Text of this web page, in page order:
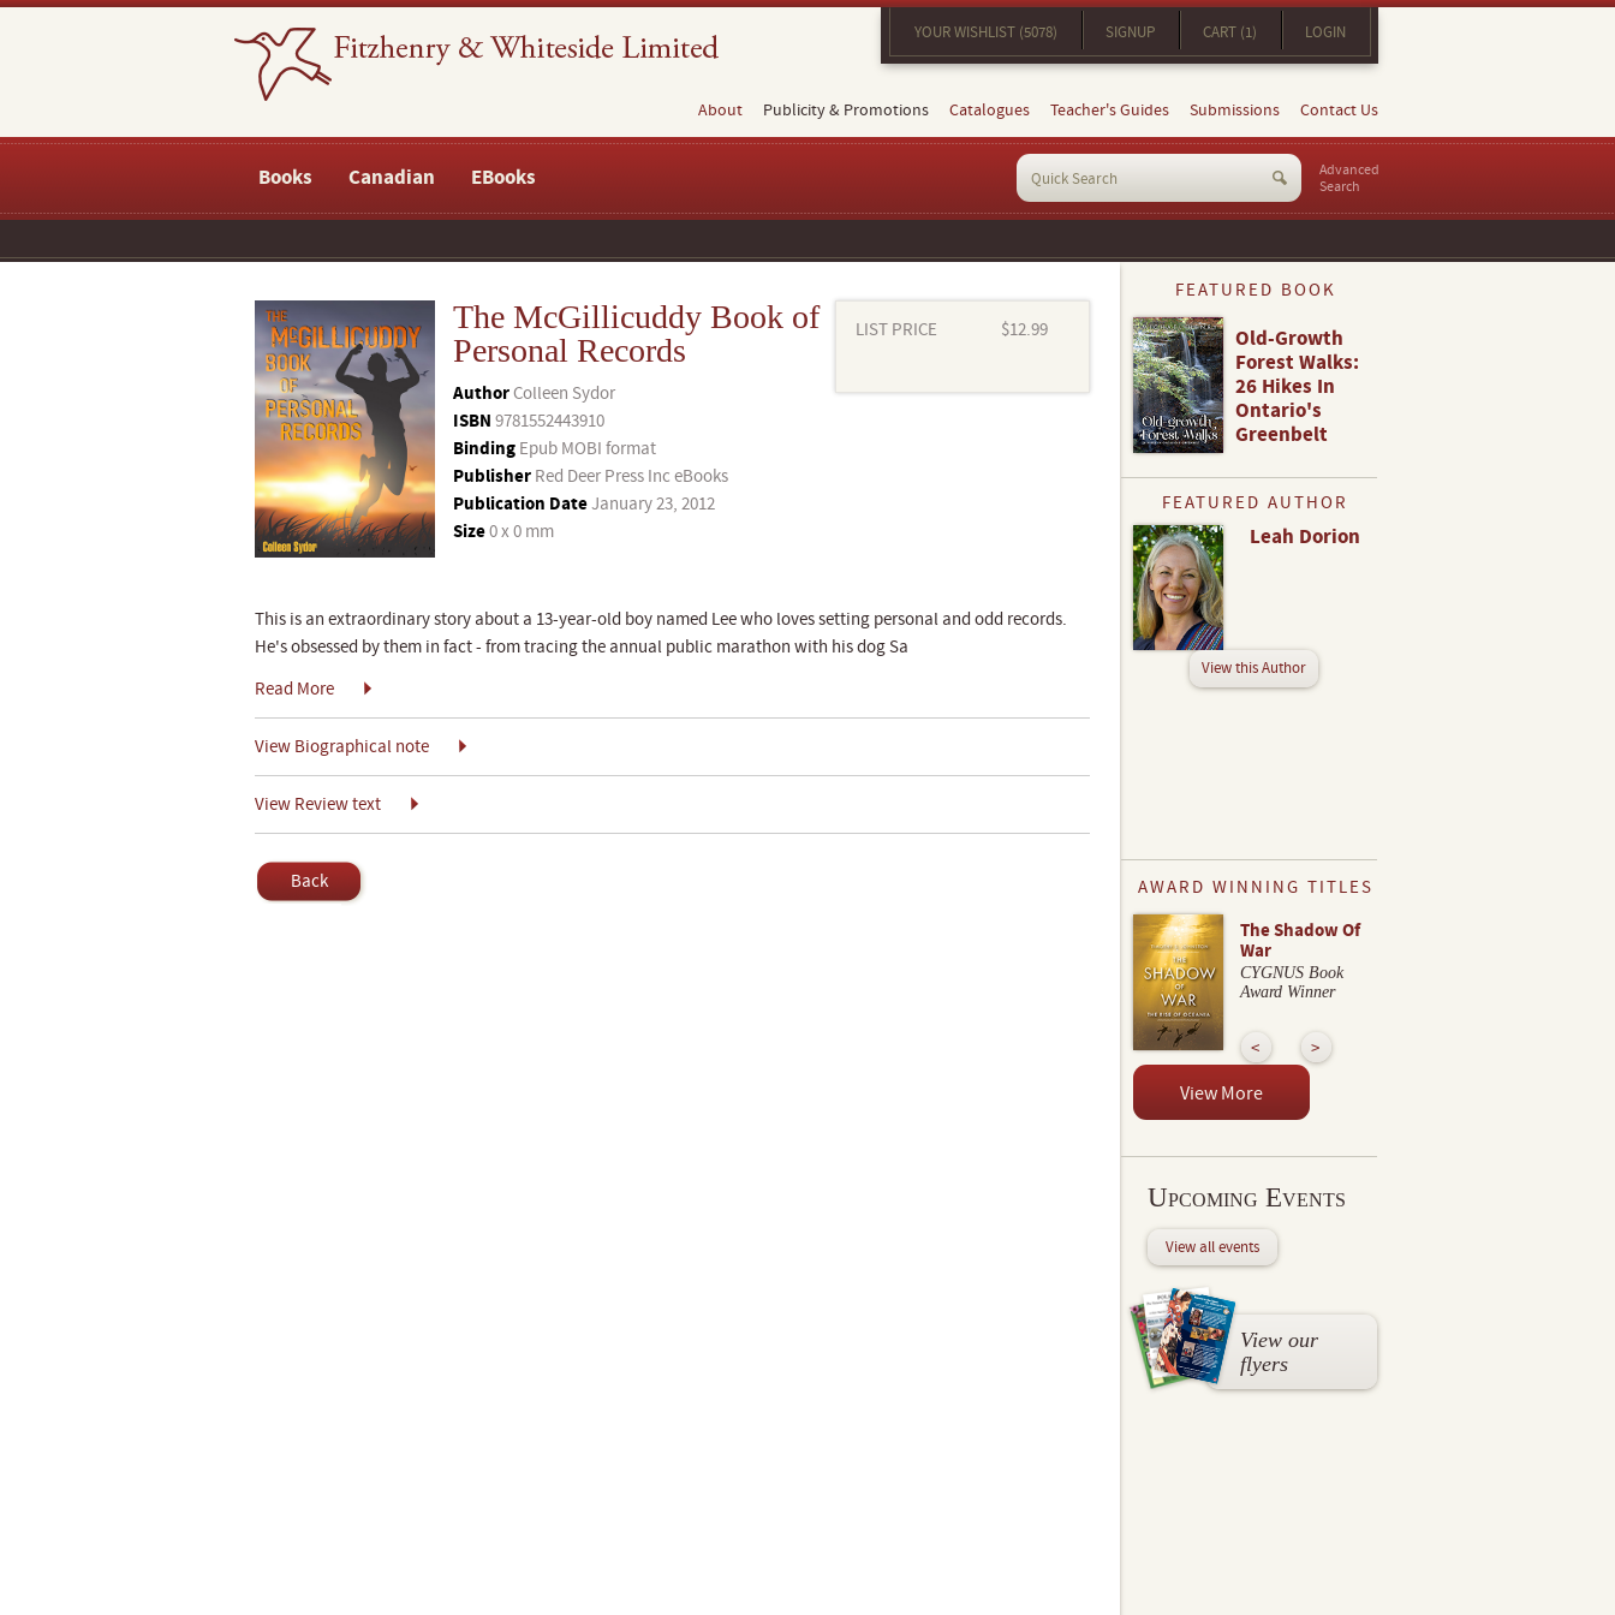
YOUR WISHLIST (5078) SIGNUP CART (1) LOGIN
About Publicity & Promotions Catalogues Teacher's Guides Submissions Contact Us
Books Canadian EBooks
Advanced
Search
The McGillicuddy Book of
Personal Records
AuthorColleen Sydor
ISBN 9781552443910
Binding Epub MOBI format
Publisher Red Deer Press Inc eBooks
Publication DateJanuary 23, 2012
Size0 x 0 mm
LIST PRICE $12.99
This is an extraordinary story about a 13-year-old boy named Lee who loves setting personal and odd records.
He's obsessed by them in fact - from tracing the annual public marathon with his dog Sa
Read More
View Biographical note
View Review text
Back
FEATURED BOOK
Old-Growth
Forest Walks:
26 Hikes In
Ontario's
Greenbelt
FEATURED AUTHOR
Leah Dorion
View this Author
AWARD WINNING TITLES
The Shadow Of
War
CYGNUS Book
Award Winner
View More
Upcoming Events
View all events
View our
flyers